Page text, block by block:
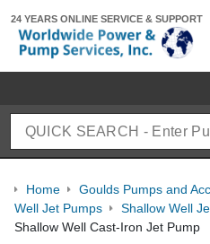
24 YEARS ONLINE SERVICE & SUPPORT
Home Goulds Pumps and
Well Jet Pumps
Shallow Well
Shallow Well Cast-Iron Jet Pump